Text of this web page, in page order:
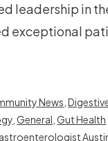
leadership in
exceptional
News ,
,General ,Gut Health